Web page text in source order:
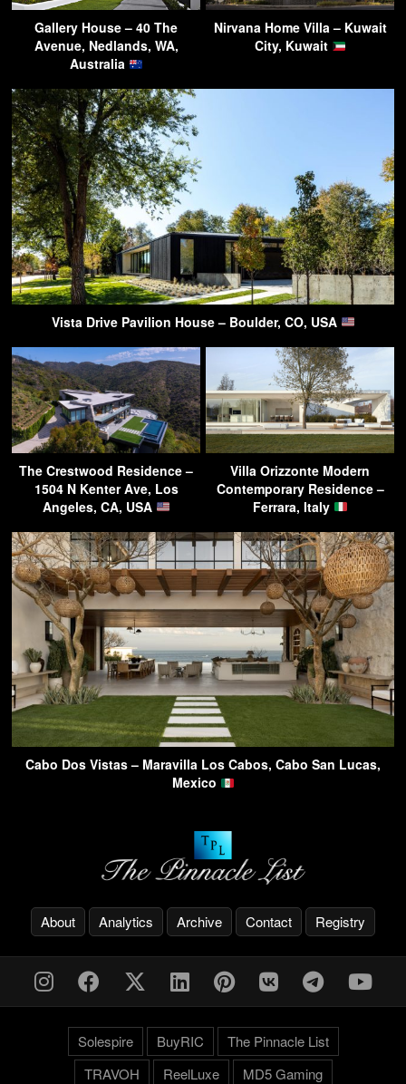
Gallery House – 40 The
Avenue, Nedlands, WA,
Australia
Nirvana Home Villa – Kuwait
City, Kuwait
Vista Drive Pavilion House – Boulder, CO, USA
The Crestwood Residence –
1504 N Kenter Ave, Los
Angeles, CA, USA
Villa Orizzonte Modern
Contemporary Residence –
Ferrara, Italy
Cabo Dos Vistas – Maravilla Los Cabos, Cabo San Lucas,
Mexico
About Analytics Archive Contact Registry
Solespire BuyRIC
The Pinnacle List
TRAVOH
ReelLuxe MD5 Gaming